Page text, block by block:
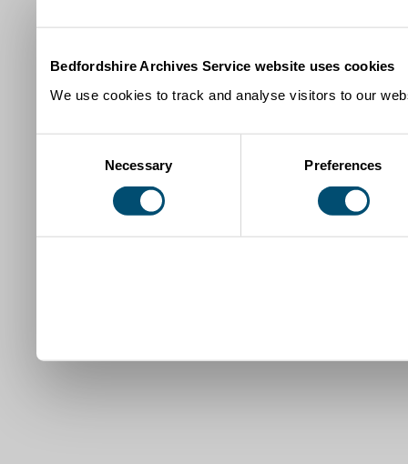
Bedfordshire Archives Service website uses cookies
We use cookies to track and analyse visitors to our
Necessary Preferences